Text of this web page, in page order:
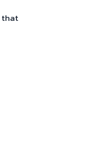
that